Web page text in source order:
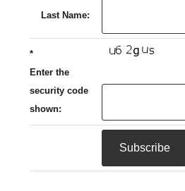
Last Name:
*
Enter the
security code
shown: